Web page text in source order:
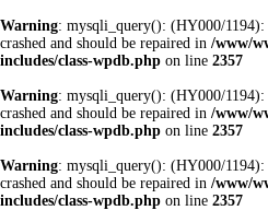
Warning: mysqli_query(): (HY000/1194):
crashed and should be repaired in /www/
includes/class-wpdb.php on line 2357
Warning: mysqli_query(): (HY000/1194):
crashed and should be repaired in /www/
includes/class-wpdb.php on line 2357
Warning: mysqli_query(): (HY000/1194):
crashed and should be repaired in /www/
includes/class-wpdb.php on line 2357